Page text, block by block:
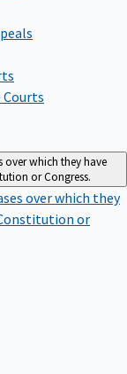
Courts
over which they have
or Congress.
over which they
or